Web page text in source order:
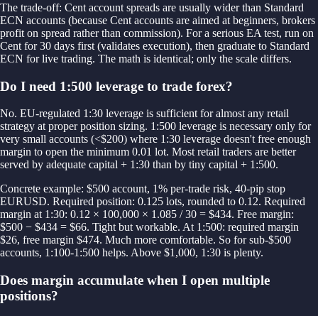
The trade-off: Cent account spreads are usually wider than Standard
ECN accounts (because Cent accounts are aimed at beginners, brokers
profit on spread rather than commission). For a serious EA test, run on
Cent for 30 days first (validates execution), then graduate to Standard
ECN for live trading. The math is identical; only the scale differs.
Do I need 1:500 leverage to trade forex?
No. EU-regulated 1:30 leverage is sufficient for almost any retail
strategy at proper position sizing. 1:500 leverage is necessary only for
very small accounts (<$200) where 1:30 leverage doesn't free enough
margin to open the minimum 0.01 lot. Most retail traders are better
served by adequate capital + 1:30 than by tiny capital + 1:500.
Concrete example: $500 account, 1% per-trade risk, 40-pip stop
EURUSD. Required position: 0.125 lots, rounded to 0.12. Required
margin at 1:30: 0.12 × 100,000 × 1.085 / 30 = $434. Free margin:
$500 − $434 = $66. Tight but workable. At 1:500: required margin
$26, free margin $474. Much more comfortable. So for sub-$500
accounts, 1:100-1:500 helps. Above $1,000, 1:30 is plenty.
Does margin accumulate when I open multiple
positions?